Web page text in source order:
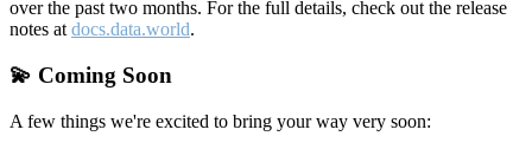
over the past two months. For the full details, check out the release
notes at docs.data.world.
💫 Coming Soon
A few things we're excited to bring your way very soon: